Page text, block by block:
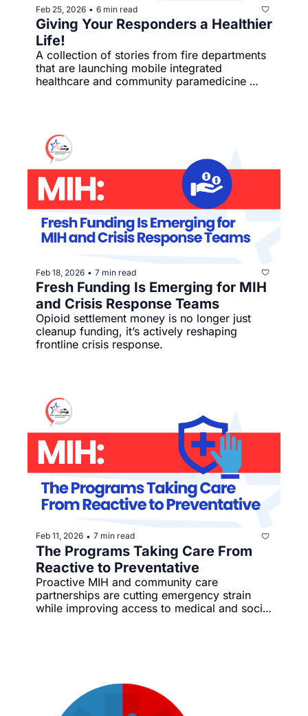
Feb 25, 2026 • 6 min read
Giving Your Responders a Healthier
Life!
A collection of stories from fire departments
that are launching mobile integrated
healthcare and community paramedicine
Feb 18, 2026 • 7 min read
Fresh Funding Is Emerging for MIH
and Crisis Response Teams
Opioid settlement money is no longer just
cleanup funding, it’s actively reshaping
frontline crisis response.
Feb 11, 2026 • 7 min read
The Programs Taking Care From
Reactive to Preventative
Proactive MIH and community care
partnerships are cutting emergency strain
while improving access to medical and social